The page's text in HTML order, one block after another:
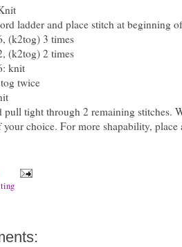
ladder and place stitch at beginning
(k2tog) 3 times
(k2tog) 2 times
knit
twice
pull tight through 2 remaining stitches.
your choice. For more shapability,